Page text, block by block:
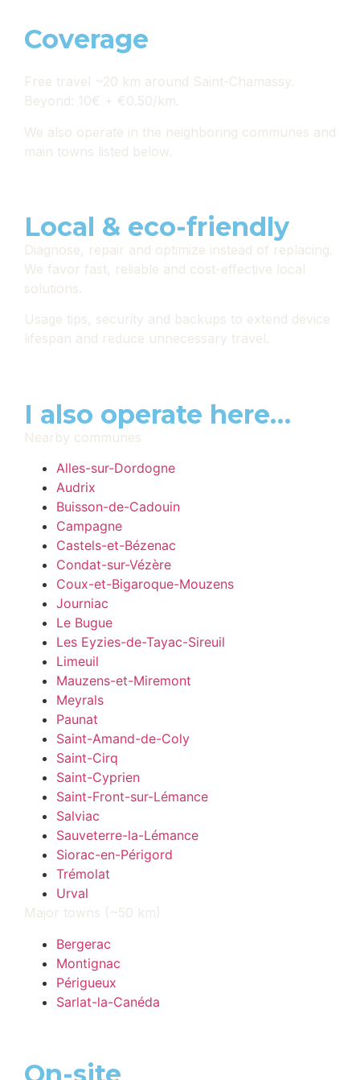
Coverage
Free travel ~20 km around Saint-Chamassy.
Beyond: 10€ + €0.50/km.
We also operate in the neighboring communes and
main towns listed below.
Local & eco-friendly
Diagnose, repair and optimize instead of replacing.
We favor fast, reliable and cost-effective local
solutions.
Usage tips, security and backups to extend device
lifespan and reduce unnecessary travel.
I also operate here…
Nearby communes
Alles-sur-Dordogne
Audrix
Buisson-de-Cadouin
Campagne
Castels-et-Bézenac
Condat-sur-Vézère
Coux-et-Bigaroque-Mouzens
Journiac
Le Bugue
Les Eyzies-de-Tayac-Sireuil
Limeuil
Mauzens-et-Miremont
Meyrals
Paunat
Saint-Amand-de-Coly
Saint-Cirq
Saint-Cyprien
Saint-Front-sur-Lémance
Salviac
Sauveterre-la-Lémance
Siorac-en-Périgord
Trémolat
Urval
Major towns (~50 km)
Bergerac
Montignac
Périgueux
Sarlat-la-Canéda
On-site